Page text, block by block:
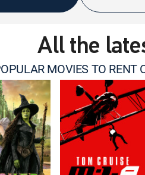
All the
MOVIES TO RENT